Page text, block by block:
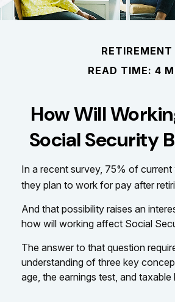
RETIREMENT
READ TIME: 4
How Will
Social Security
In a recent survey, 75% of
they plan to work for pay after
And that possibility raises an
how will working affect Social
The answer to that question
understanding of three key
age, the earnings test, and taxable